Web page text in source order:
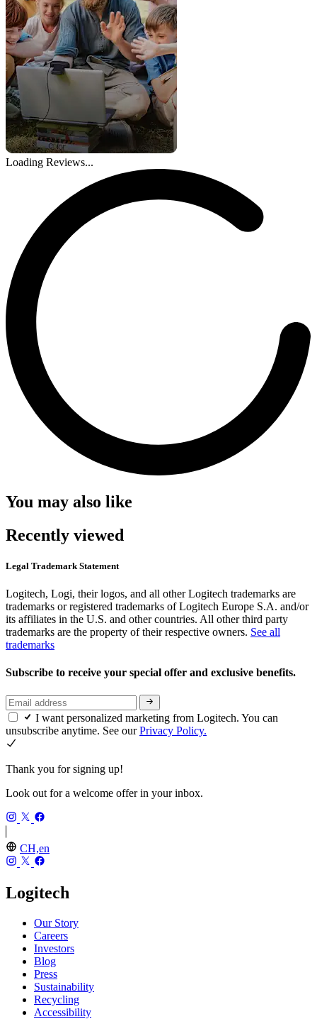
Loading Reviews...
You may also like
Recently viewed
Legal Trademark Statement
Logitech, Logi, their logos, and all other Logitech trademarks are
trademarks or registered trademarks of Logitech Europe S.A. and/or
its affiliates in the U.S. and other countries. All other third party
trademarks are the property of their respective owners. See all
trademarks
Subscribe to receive your special offer and exclusive benefits.
I want personalized marketing from Logitech. You can
unsubscribe anytime. See ourPrivacy Policy.
Thank you for signing up!
Look out for a welcome offer in your inbox.
CH,en
Logitech
Our Story
Careers
Investors
Blog
Press
Sustainability
Recycling
Accessibility